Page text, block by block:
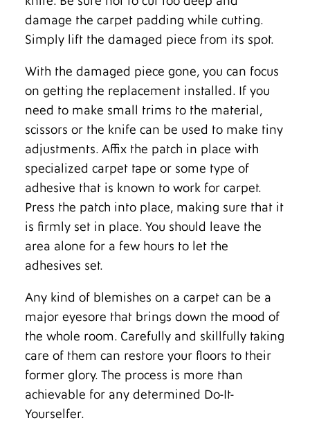
damage the carpet padding while cutting.
Simply lift the damaged piece from its spot.
With the damaged piece gone, you can focus
on getting the replacement installed. If you
need to make small trims to the material,
scissors or the knife can be used to make tiny
adjustments. Affix the patch in place with
specialized carpet tape or some type of
adhesive that is known to work for carpet.
Press the patch into place, making sure that it
is firmly set in place. You should leave the
area alone for a few hours to let the
adhesives set.
Any kind of blemishes on a carpet can be a
major eyesore that brings down the mood of
the whole room. Carefully and skillfully taking
care of them can restore your floors to their
former glory. The process is more than
achievable for any determined Do-It-
Yourselfer.